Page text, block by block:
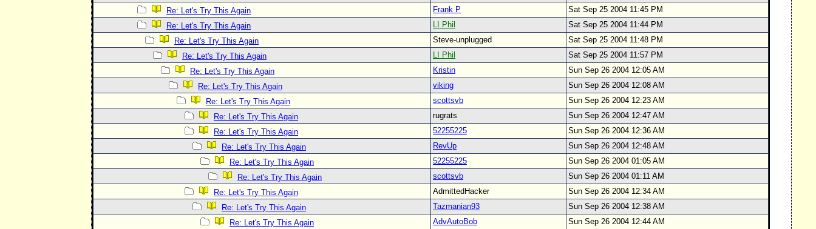
Re: Let's Try This Again
Frank P
Sat Sep 25 2004 11:45 PM
Re: Let's Try This Again
LI Phil
Sat Sep 25 2004 11:44 PM
Re: Let's Try This Again
Steve-unplugged
Sat Sep 25 2004 11:48 PM
Re: Let's Try This Again
LI Phil
Sat Sep 25 2004 11:57 PM
Re: Let's Try This Again
Kristin
Sun Sep 26 2004 12:05 AM
Re: Let's Try This Again
viking
Sun Sep 26 2004 12:08 AM
Re: Let's Try This Again
scottsvb
Sun Sep 26 2004 12:23 AM
Re: Let's Try This Again
rugrats
Sun Sep 26 2004 12:47 AM
Re: Let's Try This Again
52255225
Sun Sep 26 2004 12:36 AM
Re: Let's Try This Again
RevUp
Sun Sep 26 2004 12:48 AM
Re: Let's Try This Again
52255225
Sun Sep 26 2004 01:05 AM
Re: Let's Try This Again
scottsvb
Sun Sep 26 2004 01:11 AM
Re: Let's Try This Again
AdmittedHacker
Sun Sep 26 2004 12:34 AM
Re: Let's Try This Again
Tazmanian93
Sun Sep 26 2004 12:38 AM
Re: Let's Try This Again
AdvAutoBob Sun Sep 26 2004 12:44 AM